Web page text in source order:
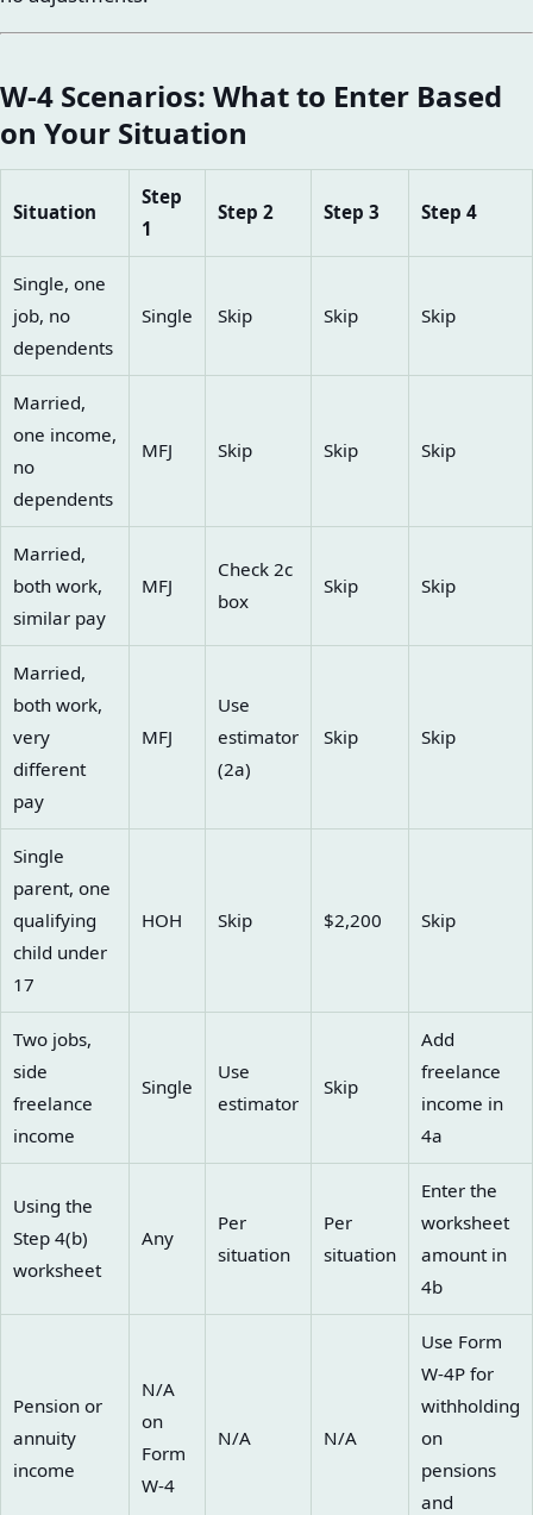
W-4 Scenarios: What to Enter Based
on Your Situation
Situation
Step
1
Step 2 Step 3 Step 4
Single, one
job, no
dependents
Single Skip Skip Skip
Married,
one income,
no
dependents
MFJ Skip Skip Skip
Married,
both work,
similar pay
MFJ
Check 2c
box
Skip Skip
Married,
both work,
very
different
pay
MFJ
Use
estimator
(2a)
Skip Skip
Single
parent, one
qualifying
child under
17
HOH Skip $2,200 Skip
Two jobs,
side
freelance
income
Single
Use
estimator
Skip
Add
freelance
income in
4a
Using the
Step 4(b)
worksheet
Any
Per
situation
Per
situation
Enter the
worksheet
amount in
4b
Pension or
annuity
income
N/A
on
Form
W-4
N/A N/A
Use Form
W-4P for
withholding
on
pensions
and